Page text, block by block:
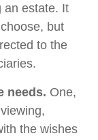
an estate. It
but
to the
needs. One,
the wishes